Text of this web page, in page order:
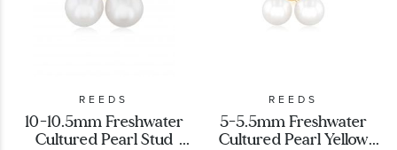
REEDS
10-10.5mm Freshwater
Cultured Pearl Stud
REEDS
5-5.5mm Freshwater
Cultured Pearl Yellow